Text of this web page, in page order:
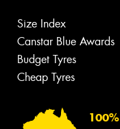
Size Index
Canstar Blue Awards
Budget Tyres
Cheap Tyres
100%